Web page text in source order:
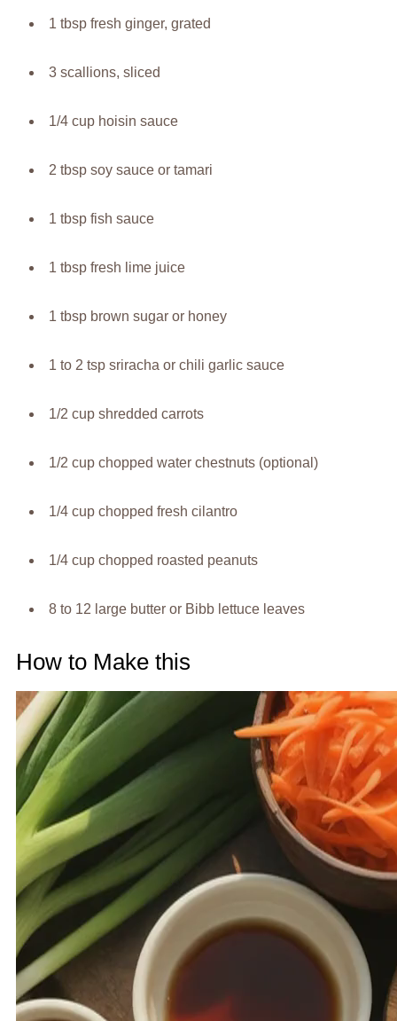
1 tbsp fresh ginger, grated
3 scallions, sliced
1/4 cup hoisin sauce
2 tbsp soy sauce or tamari
1 tbsp fish sauce
1 tbsp fresh lime juice
1 tbsp brown sugar or honey
1 to 2 tsp sriracha or chili garlic sauce
1/2 cup shredded carrots
1/2 cup chopped water chestnuts (optional)
1/4 cup chopped fresh cilantro
1/4 cup chopped roasted peanuts
8 to 12 large butter or Bibb lettuce leaves
How to Make this